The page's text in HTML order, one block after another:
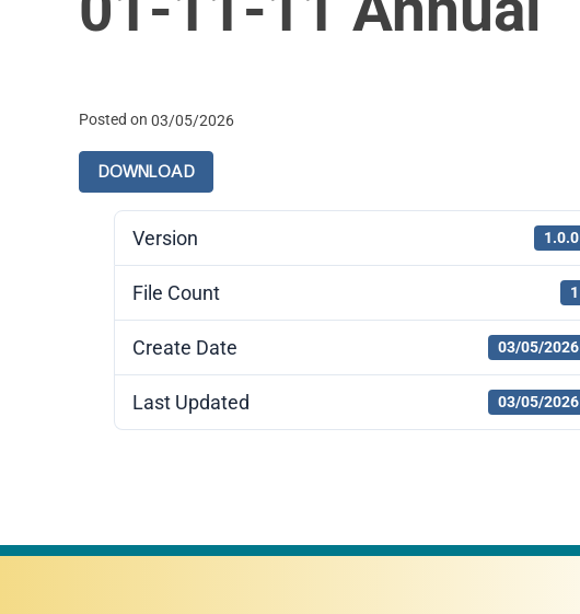
Posted on 03/05/2026
DOWNLOAD
Version 1.0.0
File Count 1
Create Date 03/05/2026
Last Updated 03/05/2026